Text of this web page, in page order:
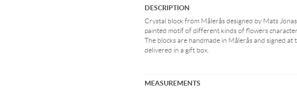
DESCRIPTION
Crystal block from Målerås designed by Mats
painted motif of different kinds of flowers
The blocks are handmade in Målerås and signed
delivered in a gift box.
MEASUREMENTS